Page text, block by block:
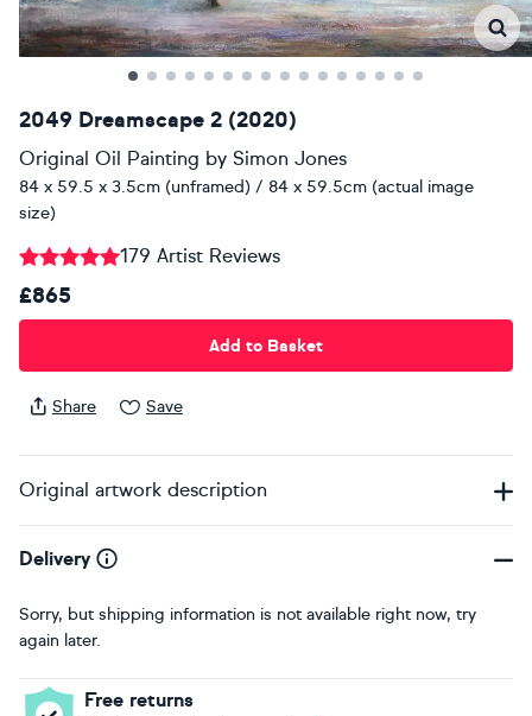
2049 Dreamscape 2 (2020)
Original Oil Painting by Simon Jones
84 x 59.5 x 3.5cm (unframed) / 84 x 59.5cm (actual image
size)
179 Artist Reviews
£865
Add to Basket
Share Save
Original artwork description
Delivery
Sorry, but shipping information is not available right now, try
again later.
Free returns